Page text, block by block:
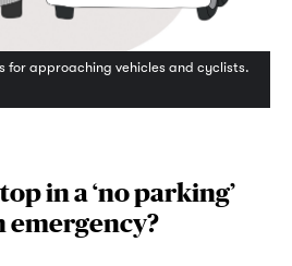
for approaching vehicles and cyclists.
in a ‘no parking’
emergency?